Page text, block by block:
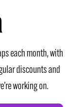
each month, with
discounts and
working on.